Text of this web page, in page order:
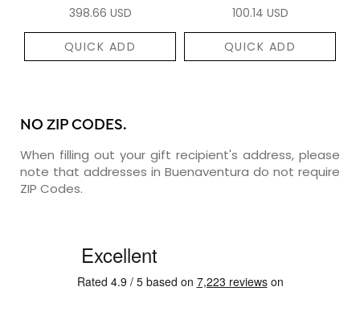
398.66 USD
QUICK ADD
100.14 USD
QUICK ADD
NO ZIP CODES.
When filling out your gift recipient's address, please
note that addresses in Buenaventura do not require
ZIP Codes.